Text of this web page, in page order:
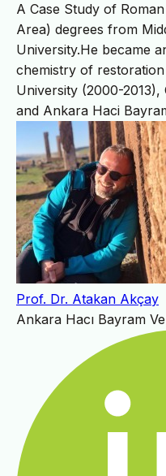
A Case Study of
Area) degrees from
University.He became
chemistry of
University (2000-2013),
and Ankara Haci
Prof. Dr. Atakan Akçay
Ankara Hacı Bayram